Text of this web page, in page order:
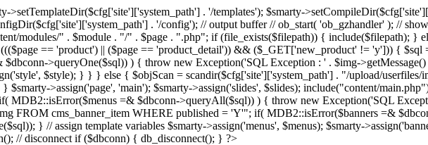
. '/templates'); $smarty-
. '/config'); // output buffer // ob_start( 'ob_gzhandler' ); //
modules/" . $module . "/" . $page . ".php"; if (file_exists($filepath)) { include($filepath); }
== 'product') || ($page == 'product_detail')) && ($_GET['new_product' != 'y'])) {
>queryOne($sql)) ) { throw new Exception('SQL Exception : ' . $img-
$style); } } } else { $objScan = scandir($cfg['site']['system_path'] . "/upload/userfiles/
>assign('page', 'main'); $smarty->assign('slides', $slides); include("content/
MDB2::isError($menus =& $dbconn->queryAll($sql)) ) { throw new Exception('SQL
FROM cms_banner_item WHERE published = 'Y'"; if( MDB2::isError($banners =&
} // assign template variables $smarty->assign('menus', $menus); $smarty-
// disconnect if ($dbconn) { db_disconnect(); } ?>